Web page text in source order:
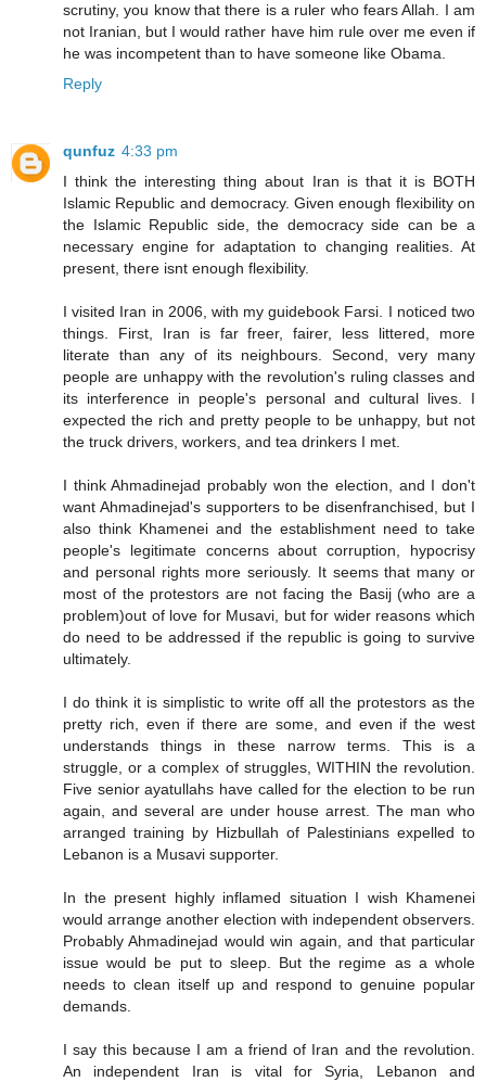
scrutiny, you know that there is a ruler who fears Allah. I am
not Iranian, but I would rather have him rule over me even if
he was incompetent than to have someone like Obama.
Reply
qunfuz 4:33 pm
I think the interesting thing about Iran is that it is BOTH
Islamic Republic and democracy. Given enough flexibility on
the Islamic Republic side, the democracy side can be a
necessary engine for adaptation to changing realities. At
present, there isnt enough flexibility.
I visited Iran in 2006, with my guidebook Farsi. I noticed two
things. First, Iran is far freer, fairer, less littered, more
literate than any of its neighbours. Second, very many
people are unhappy with the revolution's ruling classes and
its interference in people's personal and cultural lives. I
expected the rich and pretty people to be unhappy, but not
the truck drivers, workers, and tea drinkers I met.
I think Ahmadinejad probably won the election, and I don't
want Ahmadinejad's supporters to be disenfranchised, but I
also think Khamenei and the establishment need to take
people's legitimate concerns about corruption, hypocrisy
and personal rights more seriously. It seems that many or
most of the protestors are not facing the Basij (who are a
problem)out of love for Musavi, but for wider reasons which
do need to be addressed if the republic is going to survive
ultimately.
I do think it is simplistic to write off all the protestors as the
pretty rich, even if there are some, and even if the west
understands things in these narrow terms. This is a
struggle, or a complex of struggles, WITHIN the revolution.
Five senior ayatullahs have called for the election to be run
again, and several are under house arrest. The man who
arranged training by Hizbullah of Palestinians expelled to
Lebanon is a Musavi supporter.
In the present highly inflamed situation I wish Khamenei
would arrange another election with independent observers.
Probably Ahmadinejad would win again, and that particular
issue would be put to sleep. But the regime as a whole
needs to clean itself up and respond to genuine popular
demands.
I say this because I am a friend of Iran and the revolution.
An independent Iran is vital for Syria, Lebanon and